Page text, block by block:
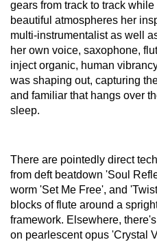
gears from track to track
beautiful atmospheres her
multi-instrumentalist as well
her own voice, saxophone,
inject organic, human
was shaping out, capturing
and familiar that hangs over
sleep.
There are pointedly direct
from deft beatdown 'Soul
worm 'Set Me Free', and
blocks of flute around a
framework. Elsewhere,
on pearlescent opus 'Crystal